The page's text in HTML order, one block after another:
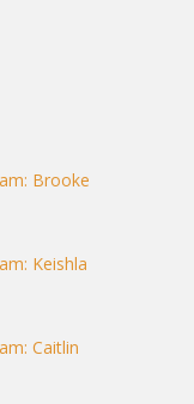
Brooke
Keishla
Caitlin